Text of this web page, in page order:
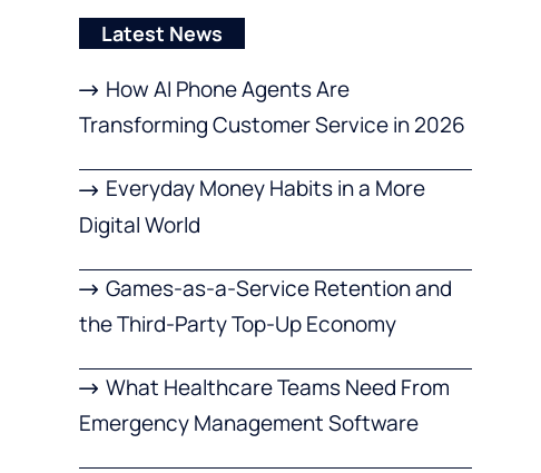
Latest News
How AI Phone Agents Are
Transforming Customer Service in 2026
Everyday Money Habits in a More
Digital World
Games-as-a-Service Retention and
the Third-Party Top-Up Economy
What Healthcare Teams Need From
Emergency Management Software